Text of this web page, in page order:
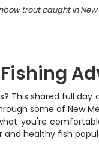
trout caught in New
This shared full
some of New
you're
healthy fish